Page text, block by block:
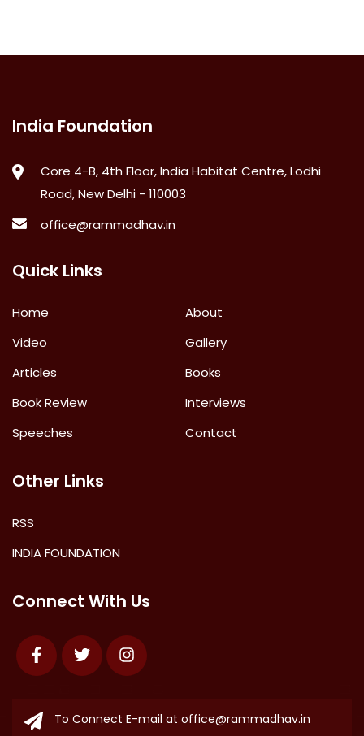
India Foundation
Core 4-B, 4th Floor, India Habitat Centre, Lodhi
Road, New Delhi - 110003
office@rammadhav.in
Quick Links
Home
About
Video
Gallery
Articles
Books
Book Review
Interviews
Speeches
Contact
Other Links
RSS
INDIA FOUNDATION
Connect With Us
FacebookTwitter Instagram
To Connect E-mail at office@rammadhav.in